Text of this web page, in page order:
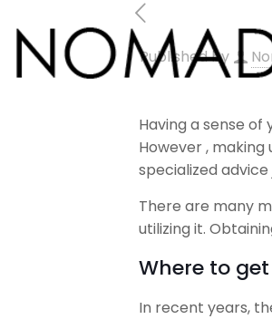
Published by
Having a sense
However ,
specialized
There are many
utilizing it.
Where to
In recent years,